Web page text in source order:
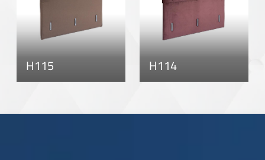
H115 H114